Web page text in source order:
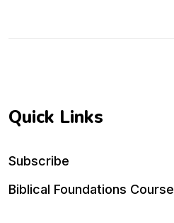
Quick Links
Subscribe
Biblical Foundations Course